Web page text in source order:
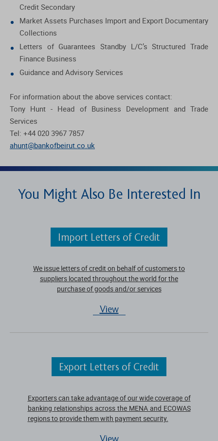
Credit Secondary
Market Assets Purchases Import and Export Documentary
Collections
Letters of Guarantees Standby L/C’s Structured Trade
Finance Business
Guidance and Advisory Services
For information about the above services contact:
Tony Hunt - Head of Business Development and Trade
Services
Tel: +44 020 3967 7857
ahunt@bankofbeirut.co.uk
You Might Also Be Interested In
Import Letters of Credit
We issue letters of credit on behalf of customers to
suppliers located throughout the world for the
purchase of goods and/or services
View
Export Letters of Credit
Exporters can take advantage of our wide coverage of
banking relationships across the MENA and ECOWAS
regions to provide them with payment security.